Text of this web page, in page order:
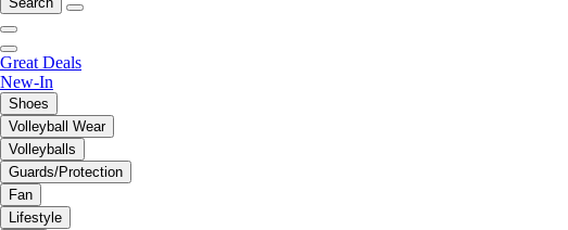
Great Deals
New-In
Shoes
Volleyball Wear
Volleyballs
Guards/Protection
Fan
Lifestyle